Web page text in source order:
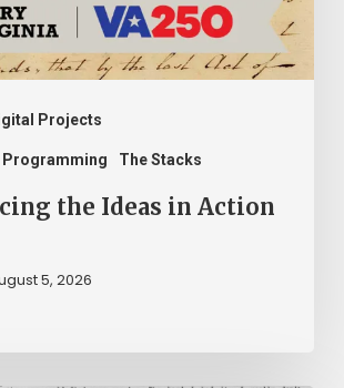
Projects
Programming The Stacks
the Ideas in Action
5, 2026